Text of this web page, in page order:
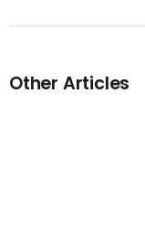
Other Articles